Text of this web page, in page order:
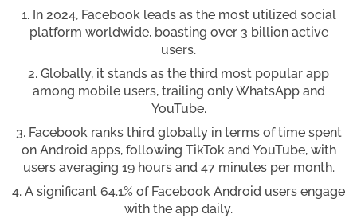
In 2024, Facebook leads as the most utilized social
platform worldwide, boasting over 3 billion active
users.
Globally, it stands as the third most popular app
among mobile users, trailing only WhatsApp and
YouTube.
Facebook ranks third globally in terms of time spent
on Android apps, following TikTok and YouTube, with
users averaging 19 hours and 47 minutes per month.
A significant 64.1% of Facebook Android users engage
with the app daily.